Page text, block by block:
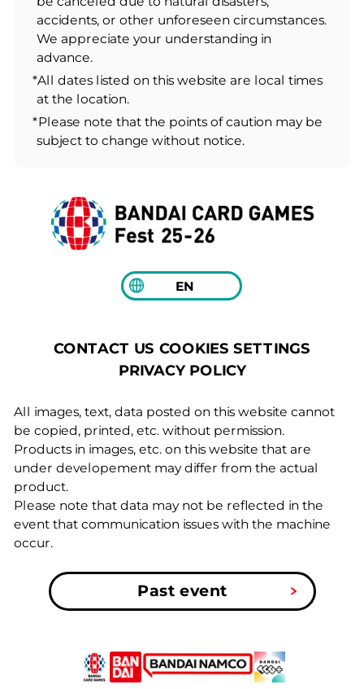
accidents, or other unforeseen circumstances.
We appreciate your understanding in
advance.
*All dates listed on this website are local times
at the location.
*Please note that the points of caution may be
subject to change without notice.
EN
CONTACT US COOKIES SETTINGS
PRIVACY POLICY
All images, text, data posted on this website cannot
be copied, printed, etc. without permission.
Products in images, etc. on this website that are
under developement may differ from the actual
product.
Please note that data may not be reflected in the
event that communication issues with the machine
occur.
Past event